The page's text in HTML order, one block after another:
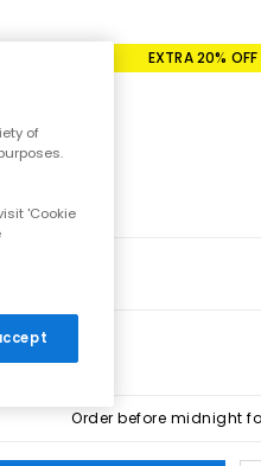
EXTRA 20% OFF
Order before midnight
of
'Cookie